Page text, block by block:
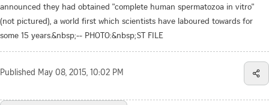
announced they had obtained "complete human spermatozoa in vitro"
(not pictured), a world first which scientists have laboured towards for
some 15 years.&nbsp;-- PHOTO:&nbsp;ST FILE
Published May 08, 2015, 10:02 PM